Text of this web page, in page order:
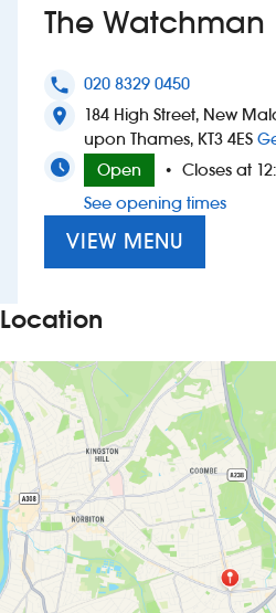
Suggest a site
New suppliers
Pub histories
Wetherspoon app
Search
The Watchman
phone 020 8329 0450
location_on
184 High Street, New
upon Thames, KT3 4ES
Open
• Closes at
See opening times
VIEW MENU
Location